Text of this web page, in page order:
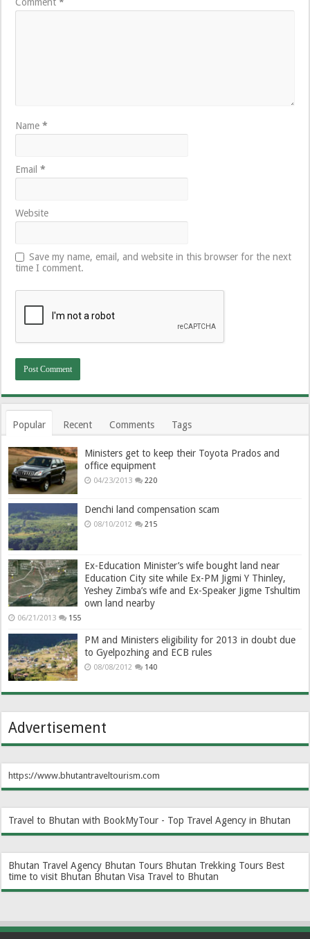
Name*
Email*
Website
Save my name, email, and website in this browser for the next
time I comment.
Popular Recent Comments Tags
Ministers get to keep their Toyota Prados and
office equipment
04/23/2013 220
Denchi land compensation scam
08/10/2012 215
Ex-Education Minister’s wife bought land near
Education City site while Ex-PM Jigmi Y Thinley,
Yeshey Zimba’s wife and Ex-Speaker Jigme Tshultim
own land nearby
06/21/2013 155
PM and Ministers eligibility for 2013 in doubt due
to Gyelpozhing and ECB rules
08/08/2012 140
Advertisement
https://www.bhutantraveltourism.com
Travel to Bhutan with BookMyTour - Top Travel Agency in Bhutan
Bhutan Travel Agency Bhutan Tours Bhutan Trekking Tours Best
time to visit Bhutan Bhutan Visa Travel to Bhutan